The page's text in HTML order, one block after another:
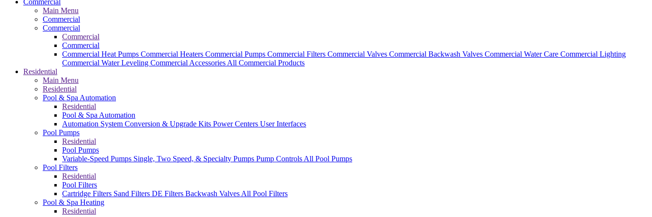
Commercial
Main Menu
Commercial
Commercial
Commercial
Commercial
Commercial Heat Pumps Commercial Heaters Commercial Pumps Commercial Filters Commercial Valves Commercial Backwash Valves Commercial Water Care Commercial Lighting
Commercial Water Leveling Commercial Accessories All Commercial Products
Residential
Main Menu
Residential
Pool & Spa Automation
Residential
Pool & Spa Automation
Automation System Conversion & Upgrade Kits Power Centers User Interfaces
Pool Pumps
Residential
Pool Pumps
Variable-Speed Pumps Single, Two Speed, & Specialty Pumps Pump Controls All Pool Pumps
Pool Filters
Residential
Pool Filters
Cartridge Filters Sand Filters DE Filters Backwash Valves All Pool Filters
Pool & Spa Heating
Residential